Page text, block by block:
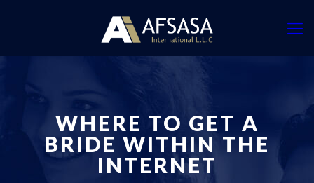
WHERE TO GET A
BRIDE WITHIN THE
INTERNET